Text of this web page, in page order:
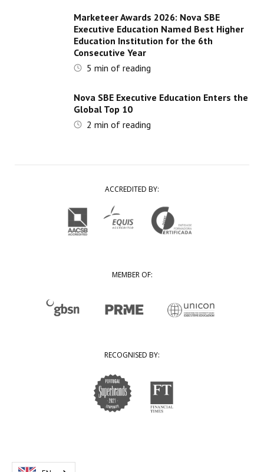
Marketeer Awards 2026: Nova SBE
Executive Education Named Best Higher
Education Institution for the 6th
Consecutive Year
5 min of reading
Nova SBE Executive Education Enters the
Global Top 10
2 min of reading
ACCREDITED BY:
MEMBER OF:
RECOGNISED BY: